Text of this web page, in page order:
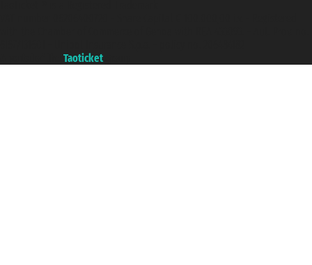
Taoticket